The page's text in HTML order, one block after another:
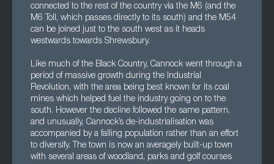
connected to the rest of the country via the M6 (and the
M6 Toll, which passes directly to its south) and the M54
can be joined just to the south west as it heads
westwards towards Shrewsbury.
Like much of the Black Country, Cannock went through a
period of massive growth during the Industrial
Revolution, with the area being best known for its coal
mines which helped fuel the industry going on to the
south. However the decline followed the same pattern,
and unusually, Cannock’s de-industrialisation was
accompanied by a falling population rather than an effort
to diversify. The town is now an averagely built-up town
with several areas of woodland, parks and golf courses